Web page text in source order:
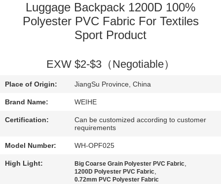
QUALITY
CONTACT
US
REQUEST
QUOTE
Luggage Backpack 1200D 100%
Polyester PVC Fabric For Textiles
Sport Product
EXW $2-$3（Negotiable）
Place of Origin: JiangSu Province, China
Brand Name: WEIHE
Certification:
Can be customized according to customer
requirements
Model Number: WH-OPF025
High Light: Big Coarse Grain Polyester PVC Fabric,
1200D Polyester PVC Fabric,
0.72mm PVC Polyester Fabric